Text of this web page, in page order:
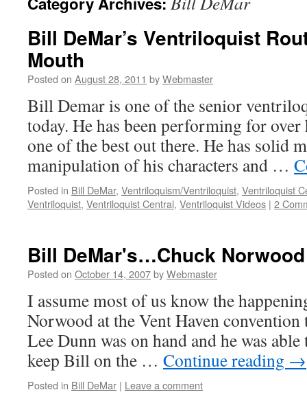
Bill DeMar’s Ventriloquist
Mouth
Posted on August 28, 2011 byWebmaster
Bill Demar is one of the senior
today. He has been performing for
one of the best out there. He has solid
manipulation of his characters and …
Posted in Bill DeMar, Ventriloquism/Ventriloquist, Ventriloquist
Ventriloquist, Ventriloquist Central, Ventriloquist Videos | 2
Bill DeMar's…Chuck Norwood
Posted on October 14, 2007byWebmaster
I assume most of us know the
Norwood at the Vent Haven
Lee Dunn was on hand and he was
keep Bill on the … Continue reading →
Posted in Bill DeMar | Leave a comment